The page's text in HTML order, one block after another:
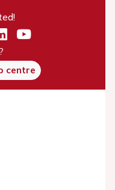
centre